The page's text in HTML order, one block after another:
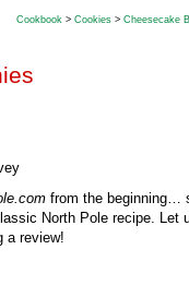
Cookbook > Cookies > Cheesecake
from the beginning…
North Pole recipe. Let
a review!